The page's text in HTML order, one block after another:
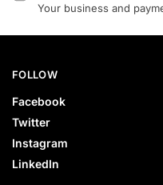
Your business and
FOLLOW
Facebook
Twitter
Instagram
LinkedIn